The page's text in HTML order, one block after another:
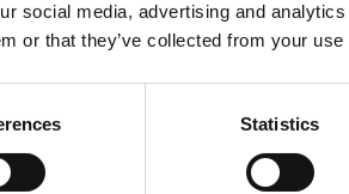
social media, advertising and
or that they’ve collected from your
Statistics
connecting rods, etc.